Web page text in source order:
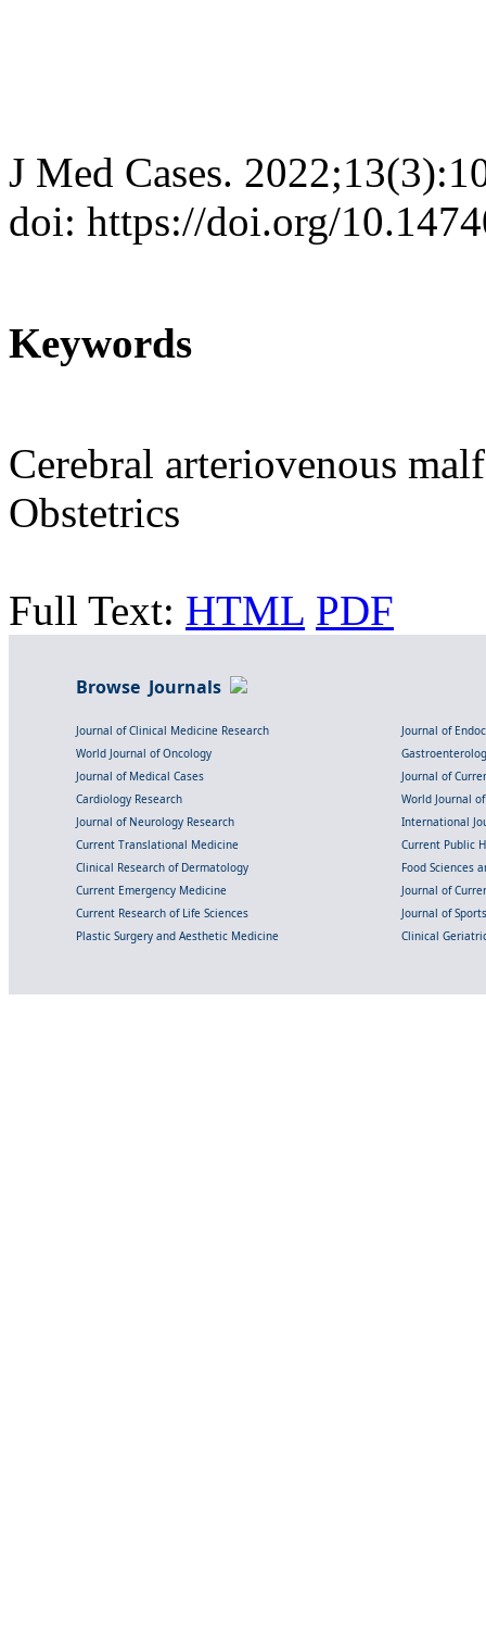
J Med Cases.
doi: https://doi.org/
Keywords
Cerebral arteriovenous
Obstetrics
Full Text: HTML PDF
Browse Journals
Journal of Clinical Medicine Research
Journal of
World Journal of Oncology
Journal of Medical Cases
Journal of
Cardiology Research
World Journal
Journal of Neurology Research
International
Current Translational Medicine
Current Public
Clinical Research of Dermatology
Food Sciences
Current Emergency Medicine
Journal of
Current Research of Life Sciences
Journal of
Plastic Surgery and Aesthetic Medicine
Clinical